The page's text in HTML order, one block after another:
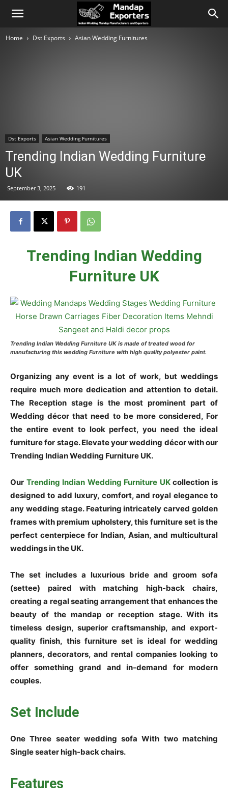
Home Dst Exports Asian Wedding Furnitures
Dst Exports Asian Wedding Furnitures
Trending Indian Wedding Furniture
UK
September 3, 2025 191
Trending Indian Wedding
Furniture UK
Trending Indian Wedding Furniture UK is made of treated wood for
manufacturing this wedding Furniture with high quality polyester paint.
Organizing any event is a lot of work, but weddings
require much more dedication and attention to detail.
The Reception stage is the most prominent part of
Wedding décor that need to be more considered, For
the entire event to look perfect, you need the ideal
furniture for stage. Elevate your wedding décor with our
Trending Indian Wedding Furniture UK.
Our Trending Indian Wedding Furniture UKcollection is
designed to add luxury, comfort, and royal elegance to
any wedding stage. Featuring intricately carved golden
frames with premium upholstery, this furniture set is the
perfect centerpiece for Indian, Asian, and multicultural
weddings in the UK.
The set includes a luxurious bride and groom sofa
(settee) paired with matching high-back chairs,
creating a regal seating arrangement that enhances the
beauty of the mandap or reception stage. With its
timeless design, superior craftsmanship, and export-
quality finish, this furniture set is ideal for wedding
planners, decorators, and rental companies looking to
offer something grand and in-demand for modern
couples.
Set Include
­­­­One Three seater wedding sofa With two matching
Single seater high-back chairs.
Features